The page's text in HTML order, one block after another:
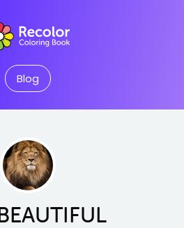
Blog